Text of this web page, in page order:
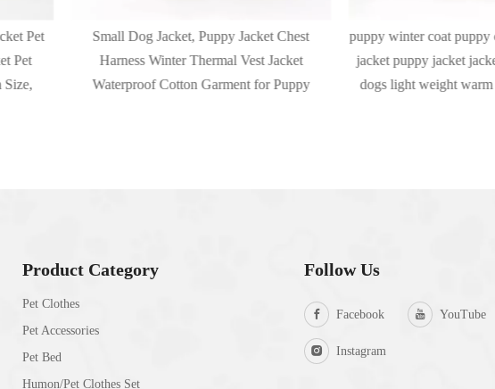
Small Dog Jacket, Puppy Jacket Chest
Harness Winter Thermal Vest Jacket
Waterproof Cotton Garment for Puppy
puppy winter coat puppy coat
jacket puppy jacket jacket
dogs light weight warm
Product Category
Pet Clothes
Pet Accessories
Pet Bed
Humon/Pet Clothes Set
Follow Us
Facebook YouTube
Instagram